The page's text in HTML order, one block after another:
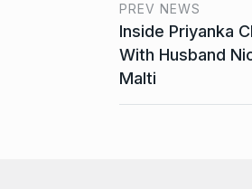
PREV NEWS
Inside Priyanka
With Husband
Malti